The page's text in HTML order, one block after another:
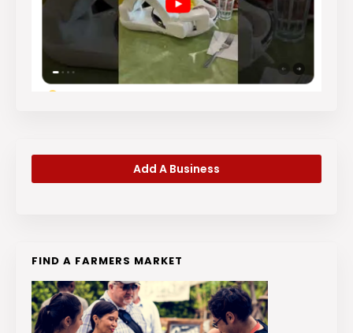
Add A Business
FIND A FARMERS MARKET